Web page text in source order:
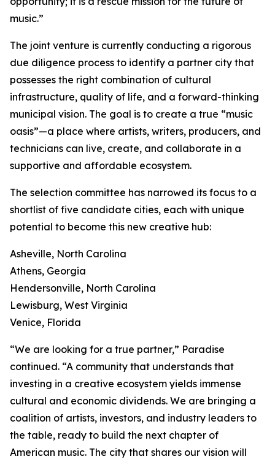
music.”
The joint venture is currently conducting a rigorous
due diligence process to identify a partner city that
possesses the right combination of cultural
infrastructure, quality of life, and a forward-thinking
municipal vision. The goal is to create a true “music
oasis”—a place where artists, writers, producers, and
technicians can live, create, and collaborate in a
supportive and affordable ecosystem.
The selection committee has narrowed its focus to a
shortlist of five candidate cities, each with unique
potential to become this new creative hub:
Asheville, North Carolina
Athens, Georgia
Hendersonville, North Carolina
Lewisburg, West Virginia
Venice, Florida
“We are looking for a true partner,” Paradise
continued. “A community that understands that
investing in a creative ecosystem yields immense
cultural and economic dividends. We are bringing a
coalition of artists, investors, and industry leaders to
the table, ready to build the next chapter of
American music. The city that shares our vision will